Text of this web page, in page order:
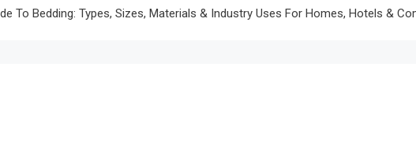
To Bedding: Types, Sizes, Materials & Industry Uses For Homes, Hotels &